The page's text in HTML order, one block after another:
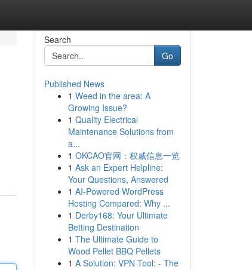
Search
Go
Published News
1 Weed in the area: A
Growing Issue?
1 Quality Electrical
Maintenance Solutions from
a...
1 OKCAO官网：权威信息一览
1 Ask an Expert Helpline:
Your Questions, Answered
1 AI-Powered WordPress
Hosting Compared: Why ...
1 Derby168: Your Ultimate
Betting Destination
1 The Ultimate Guide to
Wood Pellet BBQ Pellets
1 A Solution: VPN Tool: - The